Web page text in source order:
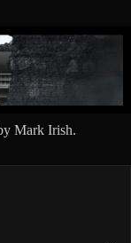
Mark Irish.